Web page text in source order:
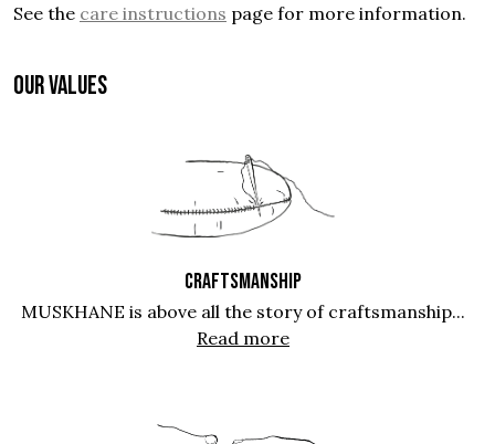
See the care instructions page for more information.
OUR VALUES
CRAFTSMANSHIP
MUSKHANE is above all the story of craftsmanship...
Read more